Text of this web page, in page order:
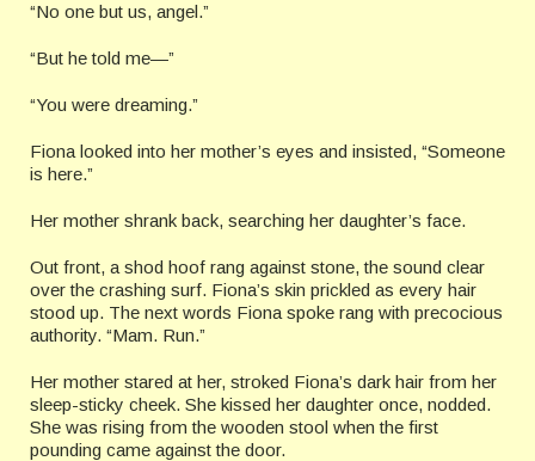
“No one but us, angel.”
“But he told me—”
“You were dreaming.”
Fiona looked into her mother’s eyes and insisted, “Someone
is here.”
Her mother shrank back, searching her daughter’s face.
Out front, a shod hoof rang against stone, the sound clear
over the crashing surf. Fiona’s skin prickled as every hair
stood up. The next words Fiona spoke rang with precocious
authority. “Mam. Run.”
Her mother stared at her, stroked Fiona’s dark hair from her
sleep-sticky cheek. She kissed her daughter once, nodded.
She was rising from the wooden stool when the first
pounding came against the door.